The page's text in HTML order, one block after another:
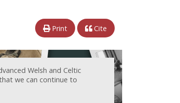
Print Cite
Welsh and Celtic
we can continue to